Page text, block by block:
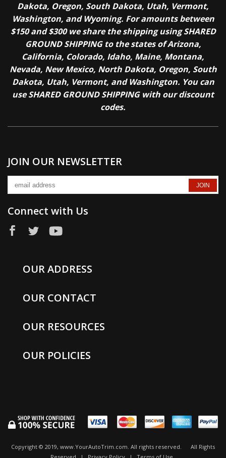
Dakota, Oregon, South Dakota, Utah, Vermont,
Washington, and Wyoming. For amounts between
$150 and $300 we share the shipping using SHARED
GROUND SHIPPING to the states of Arizona,
California, Colorado, Idaho, Maine, Montana,
Nevada, New Mexico, North Dakota, Oregon, South
Dakota, Utah, Vermont, and Washington. You can
use SHARED GROUND SHIPPING with our discount
codes.
JOIN OUR NEWSLETTER
Connect with Us
OUR ADDRESS
OUR CONTACT
OUR RESOURCES
OUR POLICIES
Copyright © 2019, www.YourAutoTrim.com. All rights reserved.
All Rights